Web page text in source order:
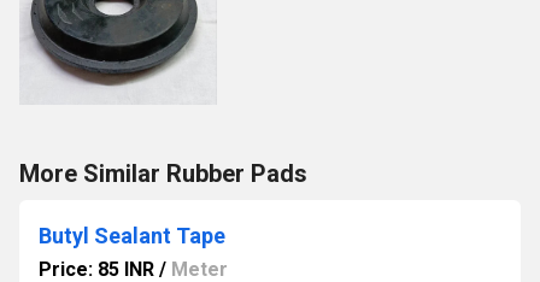
More Similar Rubber Pads
Butyl Sealant Tape
Price: 85 INR / Meter